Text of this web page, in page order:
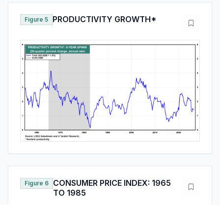
Figure 5 PRODUCTIVITY GROWTH*
Figure 6
CONSUMER PRICE INDEX: 1965
TO 1985